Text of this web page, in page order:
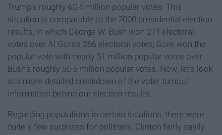
Trump’s roughly 60.4 million popular votes. This
situation is comparable to the 2000 presidential election
results, in which George W. Bush won 271 electoral
votes over Al Gore’s 266 electoral votes; Gore won the
popular vote with nearly 51 million popular votes over
Bush’s roughly 50.5 million popular votes. Now, let’s look
at a more detailed breakdown of the voter turnout
information behind our election results.
Regarding populations in certain locations, there were
quite a few surprises for pollsters. Clinton fairly easily